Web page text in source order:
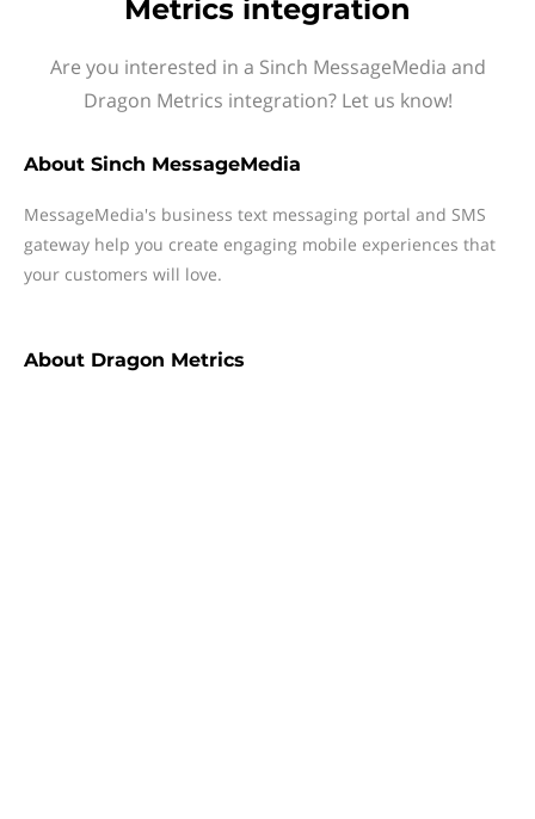
Metrics integration
Are you interested in a Sinch MessageMedia and
Dragon Metrics integration? Let us know!
About Sinch MessageMedia
MessageMedia's business text messaging portal and SMS
gateway help you create engaging mobile experiences that
your customers will love.
About Dragon Metrics